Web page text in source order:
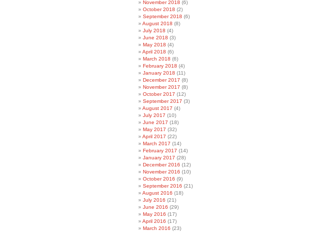
November 2018 (6)
October 2018 (2)
September 2018 (6)
August 2018 (8)
July 2018 (4)
June 2018 (3)
May 2018 (4)
April 2018 (6)
March 2018 (6)
February 2018 (4)
January 2018 (11)
December 2017 (8)
November 2017 (8)
October 2017 (12)
September 2017 (3)
August 2017 (4)
July 2017 (10)
June 2017 (18)
May 2017 (32)
April 2017 (22)
March 2017 (14)
February 2017 (14)
January 2017 (28)
December 2016 (12)
November 2016 (10)
October 2016 (9)
September 2016 (21)
August 2016 (18)
July 2016 (21)
June 2016 (29)
May 2016 (17)
April 2016 (17)
March 2016 (23)